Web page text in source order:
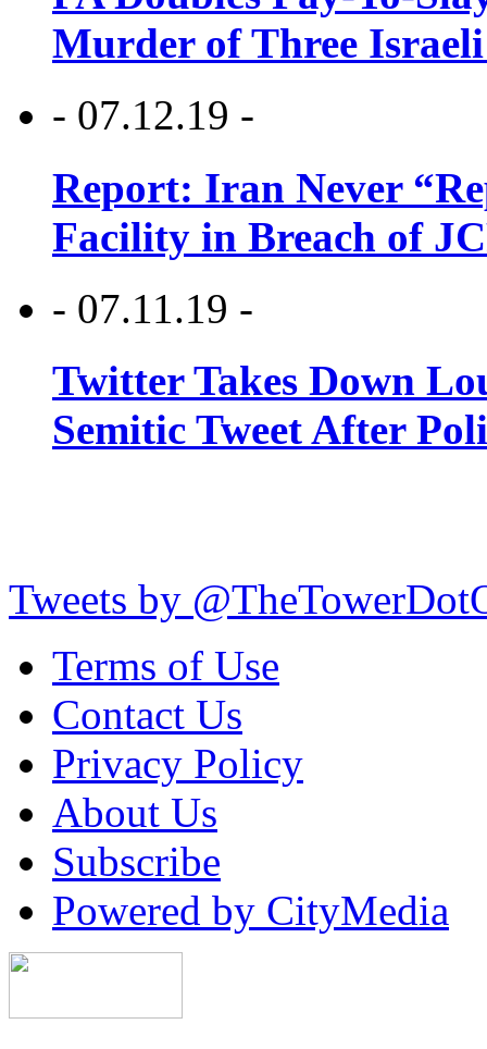
Murder of Three Israeli
- 07.12.19 -
Report: Iran Never
Facility in Breach of
- 07.11.19 -
Twitter Takes Down
Semitic Tweet After
Tweets by
Terms of Use
Contact Us
Privacy Policy
About Us
Subscribe
Powered by CityMedia